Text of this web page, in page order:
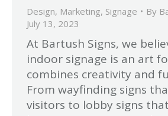
Design, Marketing, Signage By
July 13, 2023
At Bartush Signs, we
indoor signage is an art
combines creativity and
From wayfinding signs
visitors to lobby signs